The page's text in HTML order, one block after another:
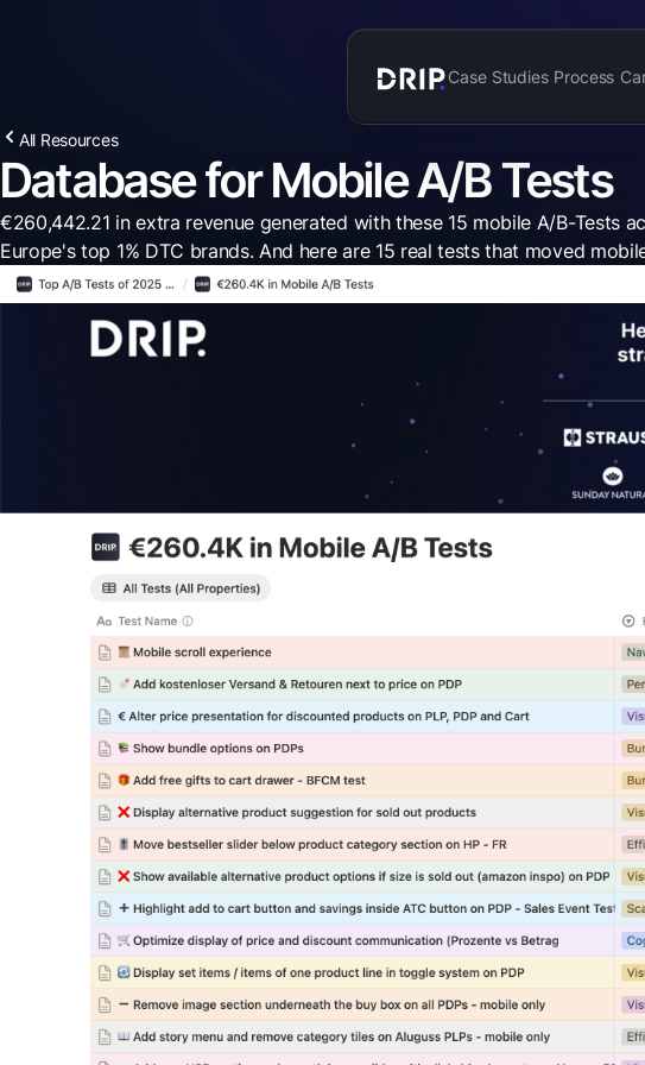
Case Studies Process
All Resources
Database for Mobile A/B Tests
€260,442.21 in extra revenue generated with these 15 mobile A/B-Tests
Europe's top 1% DTC brands. And here are 15 real tests that moved